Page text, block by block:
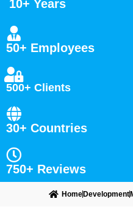
10+ Years
50+ Employees
500+ Clients
30+ Countries
750+ Reviews
Home Development